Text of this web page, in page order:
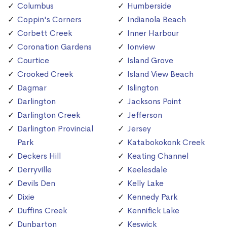
Columbus
Coppin's Corners
Corbett Creek
Coronation Gardens
Courtice
Crooked Creek
Dagmar
Darlington
Darlington Creek
Darlington Provincial
Park
Deckers Hill
Derryville
Devils Den
Dixie
Duffins Creek
Dunbarton
Humberside
Indianola Beach
Inner Harbour
Ionview
Island Grove
Island View Beach
Islington
Jacksons Point
Jefferson
Jersey
Katabokokonk Creek
Keating Channel
Keelesdale
Kelly Lake
Kennedy Park
Kennifick Lake
Keswick